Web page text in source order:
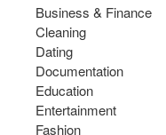
Business & Finance
Cleaning
Dating
Documentation
Education
Entertainment
Fashion